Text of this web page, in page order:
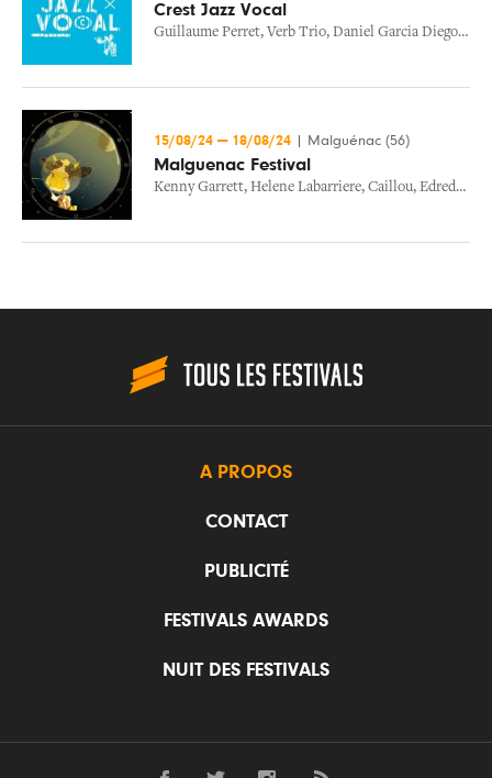
Crest Jazz Vocal
Guillaume Perret, Verb Trio, Daniel Garcia Diego Trio
15/08/24 — 18/08/24 Malguénac (56)
Malguenac Festival
Kenny Garrett, Helene Labarriere, Caillou, Edredon Sensible
A PROPOS
CONTACT
PUBLICITÉ
FESTIVALS AWARDS
NUIT DES FESTIVALS